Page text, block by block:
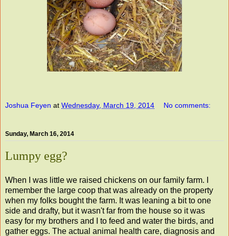
Joshua Feyen at Wednesday, March 19, 2014 No comments:
Sunday, March 16, 2014
Lumpy egg?
When I was little we raised chickens on our family farm. I
remember the large coop that was already on the property
when my folks bought the farm. It was leaning a bit to one
side and drafty, but it wasn't far from the house so it was
easy for my brothers and I to feed and water the birds, and
gather eggs. The actual animal health care, diagnosis and